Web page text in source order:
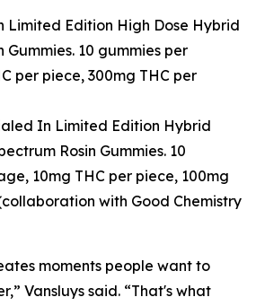
Limited Edition High Dose Hybrid
Gummies. 10 gummies per
per piece, 300mg THC per
In Limited Edition Hybrid
Rosin Gummies. 10
10mg THC per piece, 100mg
with Good Chemistry
moments people want to
Vansluys said. “That's what